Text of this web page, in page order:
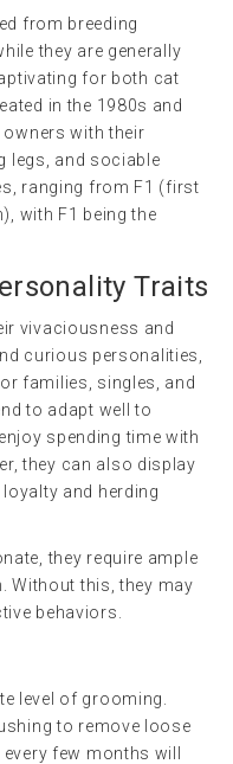
from breeding
they are generally
for both cat
in the 1980s and
with their
legs, and sociable
ranging from F1 (first
with F1 being the
Traits
vivaciousness and
curious personalities,
families, singles, and
to adapt well to
spending time with
they can also display
and herding
they require ample
Without this, they may
behaviors.
level of grooming.
to remove loose
few months will